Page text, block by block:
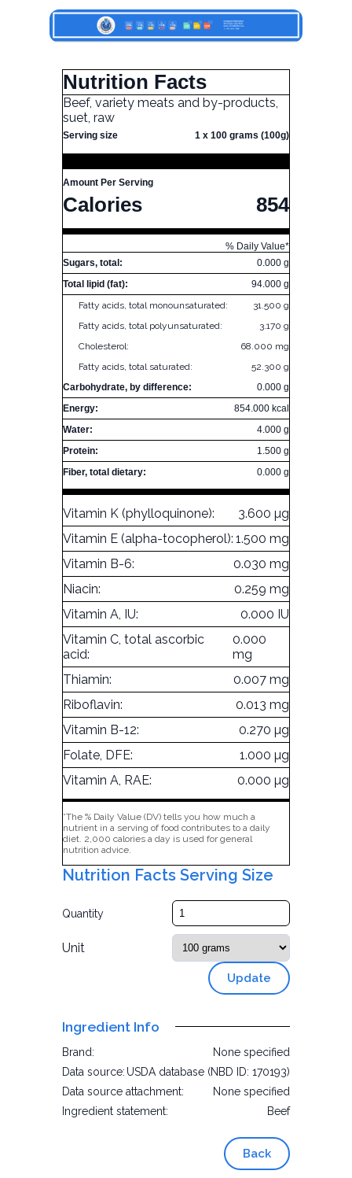
Nutrition Facts
Beef, variety meats and by-products,
suet, raw
Serving size 1 x 100 grams (100g)
Amount Per Serving
Calories 854
% Daily Value*
Sugars, total:
0.000 g
Total lipid (fat):
94.000 g
Fatty acids, total monounsaturated:
31.500 g
Fatty acids, total polyunsaturated:
3.170 g
Cholesterol:
68.000 mg
Fatty acids, total saturated:
52.300 g
Carbohydrate, by difference:
0.000 g
Energy:
854.000 kcal
Water:
4.000 g
Protein:
1.500 g
Fiber, total dietary:
0.000 g
Vitamin K (phylloquinone):
3.600 µg
Vitamin E (alpha-tocopherol): 1.500 mg
Vitamin B-6:
0.030 mg
Niacin:
0.259 mg
Vitamin A, IU:
0.000 IU
Vitamin C, total ascorbic
acid:
0.000
mg
Thiamin:
0.007 mg
Riboflavin:
0.013 mg
Vitamin B-12:
0.270 µg
Folate, DFE:
1.000 µg
Vitamin A, RAE:
0.000 µg
*The % Daily Value (DV) tells you how much a
nutrient in a serving of food contributes to a daily
diet. 2,000 calories a day is used for general
nutrition advice.
Nutrition Facts Serving Size
Quantity
Unit
Update
Ingredient Info
Brand:
None specified
Data source: USDA database (NBD ID: 170193)
Data source attachment:
None specified
Ingredient statement:
Beef
Back